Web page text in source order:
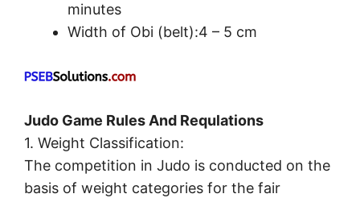
minutes
Width of Obi (belt):4 – 5 cm
Judo Game Rules And Requlations
1. Weight Classification:
The competition in Judo is conducted on the
basis of weight categories for the fair